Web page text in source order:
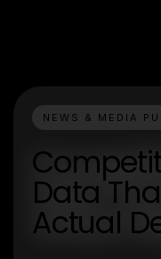
NEWS & MEDIA
Data
Actual